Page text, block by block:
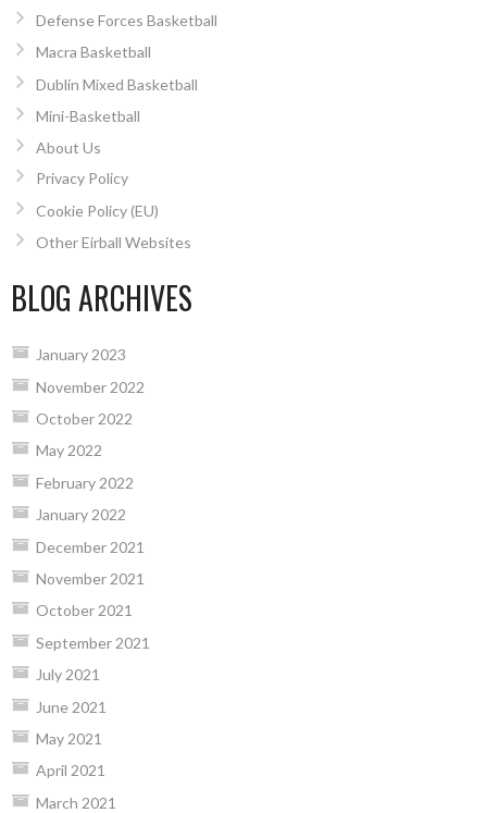
Defense Forces Basketball
Macra Basketball
Dublin Mixed Basketball
Mini-Basketball
About Us
Privacy Policy
Cookie Policy (EU)
Other Eirball Websites
BLOG ARCHIVES
January 2023
November 2022
October 2022
May 2022
February 2022
January 2022
December 2021
November 2021
October 2021
September 2021
July 2021
June 2021
May 2021
April 2021
March 2021